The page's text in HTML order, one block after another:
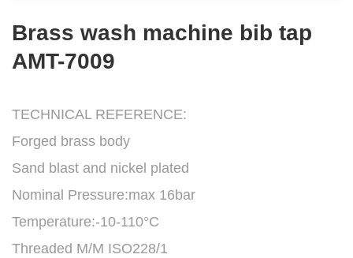
Brass wash machine bib tap
AMT-7009
TECHNICAL REFERENCE:
Forged brass body
Sand blast and nickel plated
Nominal Pressure:max 16bar
Temperature:-10-110°C
Threaded M/M ISO228/1